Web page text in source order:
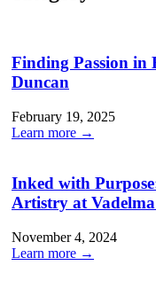
Finding Passion
Duncan
February 19, 2025
Learn more →
Inked with
Artistry at
November 4, 2024
Learn more →